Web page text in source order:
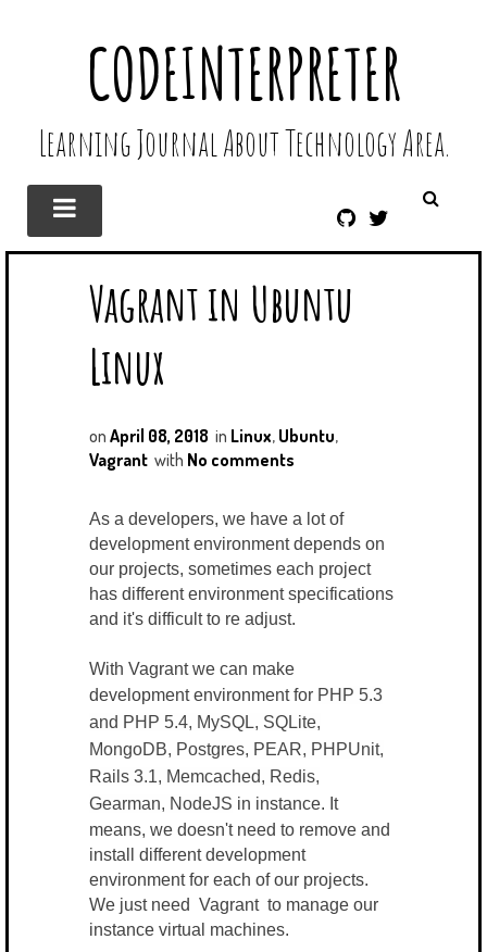
CODEINTERPRETER
Learning Journal About Technology Area.
G
T
I
Vagrant in Ubuntu
Linux
on April 08, 2018 in Linux, Ubuntu,
Vagrant with No comments
As a developers, we have a lot of
development environment depends on
our projects, sometimes each project
has different environment specifications
and it's difficult to re adjust.
With Vagrant we can make
development environment for PHP 5.3
and PHP 5.4, MySQL, SQLite,
MongoDB, Postgres, PEAR, PHPUnit,
Rails 3.1, Memcached, Redis,
Gearman, NodeJS in instance. It
means, we doesn't need to remove and
install different development
environment for each of our projects.
We just need Vagrant to manage our
instance virtual machines.